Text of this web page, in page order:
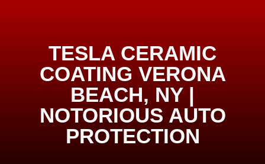
TESLA CERAMIC
COATING VERONA
BEACH, NY |
NOTORIOUS AUTO
PROTECTION